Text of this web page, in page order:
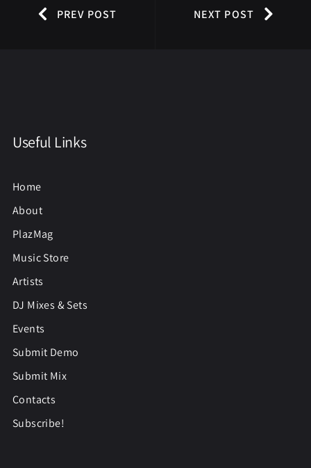
PREV POST NEXT POST
Useful Links
Home
About
PlazMag
Music Store
Artists
DJ Mixes & Sets
Events
Submit Demo
Submit Mix
Contacts
Subscribe!